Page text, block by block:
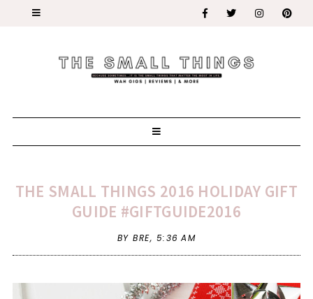
THE SMALL THINGS 2016 HOLIDAY GIFT
GUIDE #GIFTGUIDE2016
BY BRE, 5:36 AM